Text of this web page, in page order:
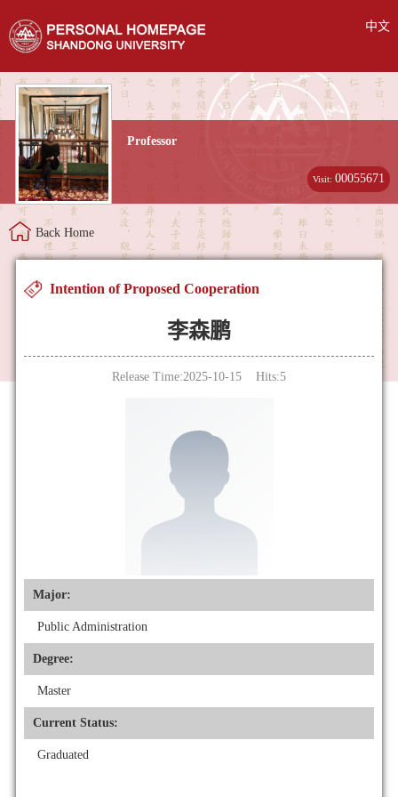
中文
Professor
Visit:00055671
Back Home
Intention of Proposed Cooperation
李森鹏
Release Time:2025-10-15 Hits:5
Major:
Public Administration
Degree:
Master
Current Status:
Graduated